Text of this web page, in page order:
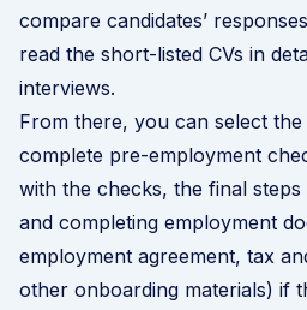
compare candidates’
read the short-listed CVs in
interviews.
From there, you can select
complete pre-employment
with the checks, the final
and completing employment
employment agreement, tax
other onboarding materials) if